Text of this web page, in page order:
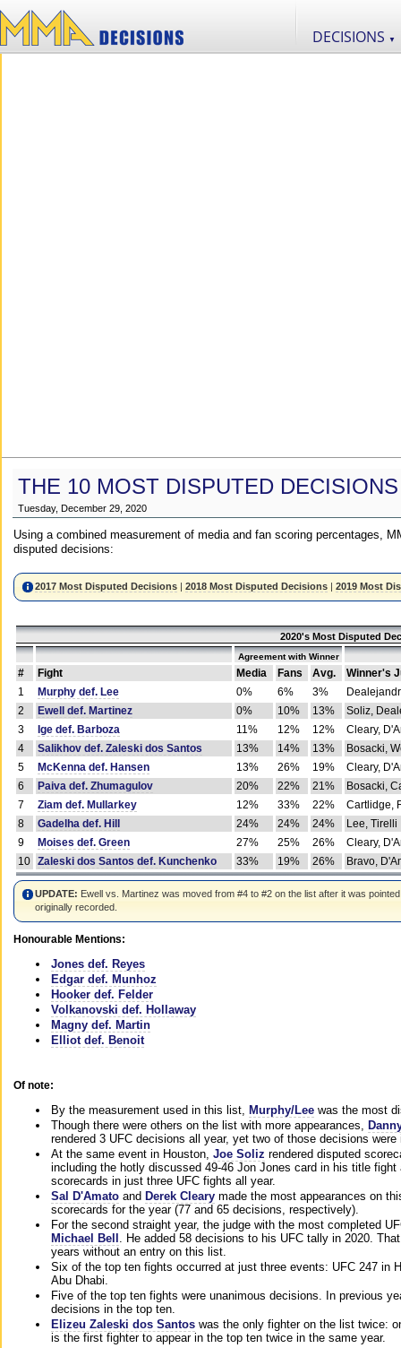
DECISIONS ▼
THE 10 MOST DISPUTED
Tuesday, December 29, 2020
Using a combined measurement of media and fan scoring percentages,
disputed decisions:
2017 Most Disputed Decisions |2018 Most Disputed Decisions |2019 Most
2020's Most Disputed
Agreement with Winner
# Fight Media Fans Avg.
Winner's
1
Murphy def. Lee 0% 6% 3%
2
Ewell def. Martinez 0% 10% 13%
Soliz,
3
Ige def. Barboza 11% 12% 12%
Cleary,
4
Salikhov def. Zaleski dos Santos 13% 14% 13%
Bosacki,
5
McKenna def. Hansen 13% 26% 19%
Cleary,
6
Paiva def. Zhumagulov 20% 22% 21%
Bosacki,
7
Ziam def. Mullarkey 12% 33% 22%
Cartlidge,
8
Gadelha def. Hill 24% 24% 24%
Lee, Tirelli
9
Moises def. Green 27% 25% 26%
Cleary,
10 Zaleski dos Santos def. Kunchenko 33% 19% 26% Bravo,
UPDATE: Ewell vs. Martinez was moved from #4 to #2 on the list after it was
originally recorded.
Honourable Mentions:
Jones def. Reyes
Edgar def. Munhoz
Hooker def. Felder
Volkanovski def. Hollaway
Magny def. Martin
Elliot def. Benoit
Of note:
By the measurement used in this list, Murphy/Lee was the most
Though there were others on the list with more appearances,
rendered 3 UFC decisions all year, yet two of those decisions
At the same event in Houston, Joe Soliz rendered disputed
including the hotly discussed 49-46 Jon Jones card in his title
scorecards in just three UFC fights all year.
Sal D'Amato and Derek Cleary made the most appearances on
scorecards for the year (77 and 65 decisions, respectively).
For the second straight year, the judge with the most completed
Michael Bell . He added 58 decisions to his UFC tally in 2020.
years without an entry on this list.
Six of the top ten fights occurred at just three events: UFC 247 in
Abu Dhabi.
Five of the top ten fights were unanimous decisions. In previous
decisions in the top ten.
Elizeu Zaleski dos Santos was the only fighter on the list twice:
is the first fighter to appear in the top ten twice in the same year.